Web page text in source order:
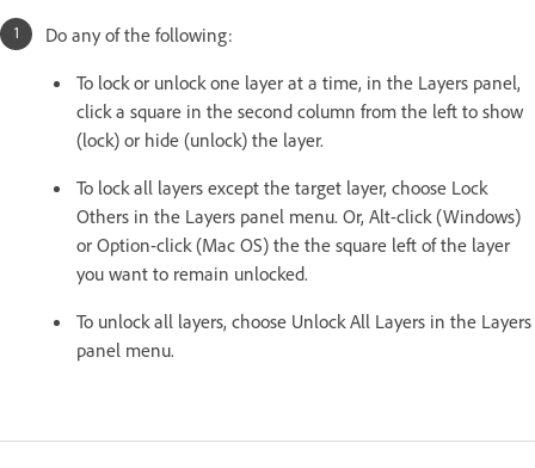
Do any of the following:
To lock or unlock one layer at a time, in the Layers panel,
click a square in the second column from the left to show
(lock) or hide (unlock) the layer.
To lock all layers except the target layer, choose Lock
Others in the Layers panel menu. Or, Alt-click (Windows)
or Option-click (Mac OS) the the square left of the layer
you want to remain unlocked.
To unlock all layers, choose Unlock All Layers in the Layers
panel menu.